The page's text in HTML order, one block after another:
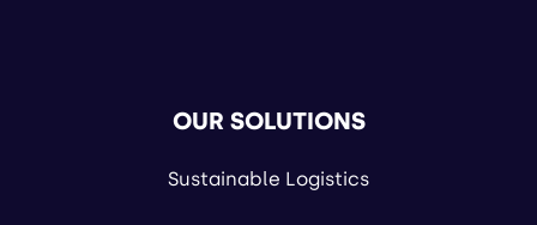
OUR SOLUTIONS
Sustainable Logistics